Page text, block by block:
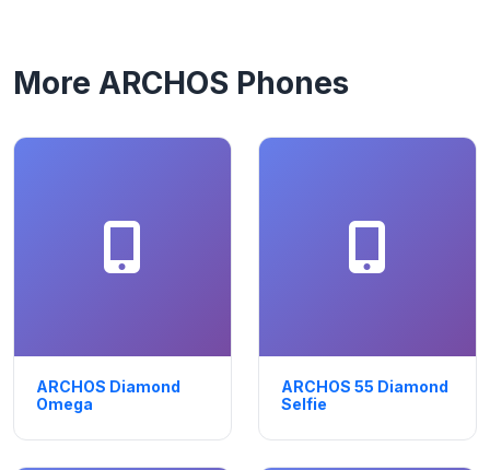
More ARCHOS Phones
ARCHOS Diamond
Omega
ARCHOS 55 Diamond
Selfie